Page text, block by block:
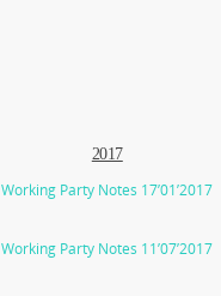
2017
Working Party Notes 17’01’2017
Working Party Notes 11’07’2017